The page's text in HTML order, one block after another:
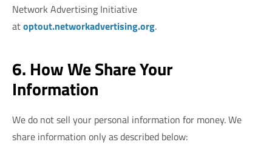
Network Advertising Initiative
atoptout.networkadvertising.org.
6. How We Share Your
Information
We do not sell your personal information for money. We
share information only as described below: